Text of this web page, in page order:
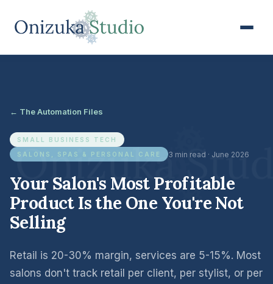
← The Automation Files
SMALL BUSINESS TECH
SALONS, SPAS & PERSONAL CARE
3 min read · June 2026
Your Salon's Most Profitable
Product Is the One You're Not
Selling
Retail is 20-30% margin, services are 5-15%. Most
salons don't track retail per client, per stylist, or per